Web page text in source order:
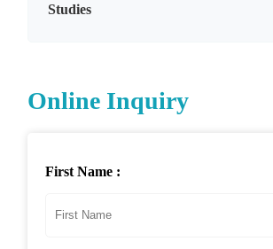
Studies
Online Inquiry
First Name :